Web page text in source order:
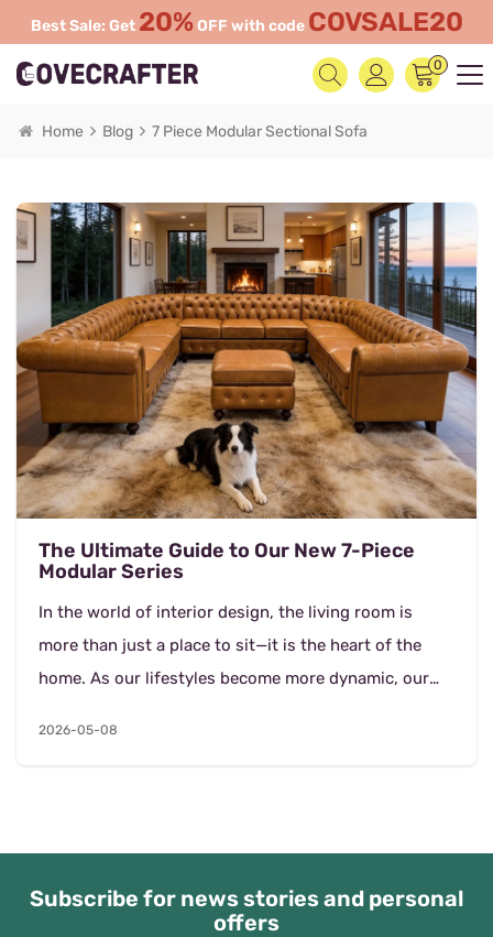
Best Sale: Get 20% OFF with code COVSALE20
0
Home Blog 7 Piece Modular Sectional Sofa
The Ultimate Guide to Our New 7-Piece
Modular Series
In the world of interior design, the living room is
more than just a place to sit—it is the heart of the
home. As our lifestyles become more dynamic, our
2026-05-08
Subscribe for news stories and personal
offers